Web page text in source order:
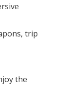
trip
the